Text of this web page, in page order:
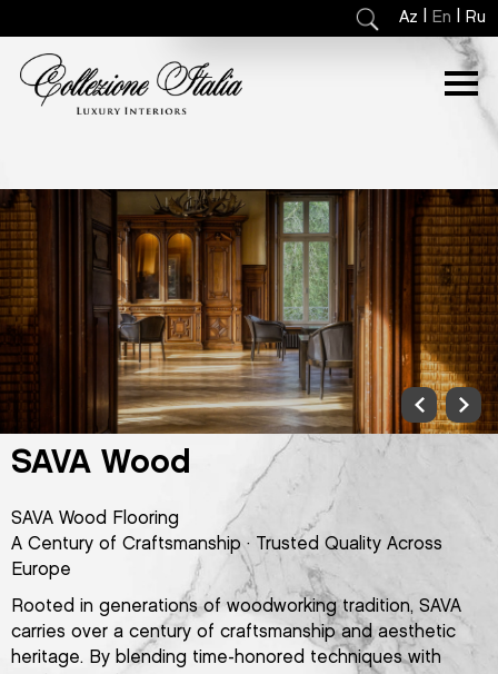
Az En Ru
SAVA Wood
SAVA Wood Flooring
A Century of Craftsmanship · Trusted Quality Across
Europe
Rooted in generations of woodworking tradition, SAVA
carries over a century of craftsmanship and aesthetic
heritage. By blending time-honored techniques with